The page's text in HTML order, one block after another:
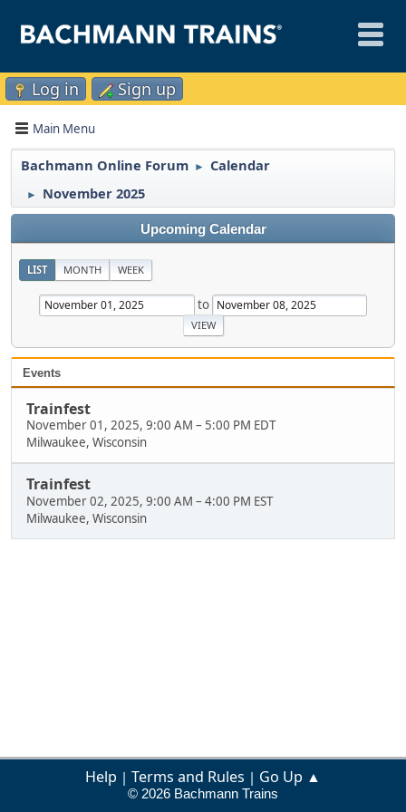
Log in Sign up
Main Menu
Bachmann Online Forum ► Calendar
► November 2025
Upcoming Calendar
LIST MONTH WEEK
to
Events
Trainfest
November 01, 2025, 9:00 AM – 5:00 PM EDT
Milwaukee, Wisconsin
Trainfest
November 02, 2025, 9:00 AM – 4:00 PM EST
Milwaukee, Wisconsin
Help | Terms and Rules | Go Up ▲
© 2026 Bachmann Trains